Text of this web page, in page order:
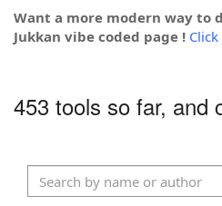
Want a more modern way to
Jukkan vibe coded page !
453 tools so far, and